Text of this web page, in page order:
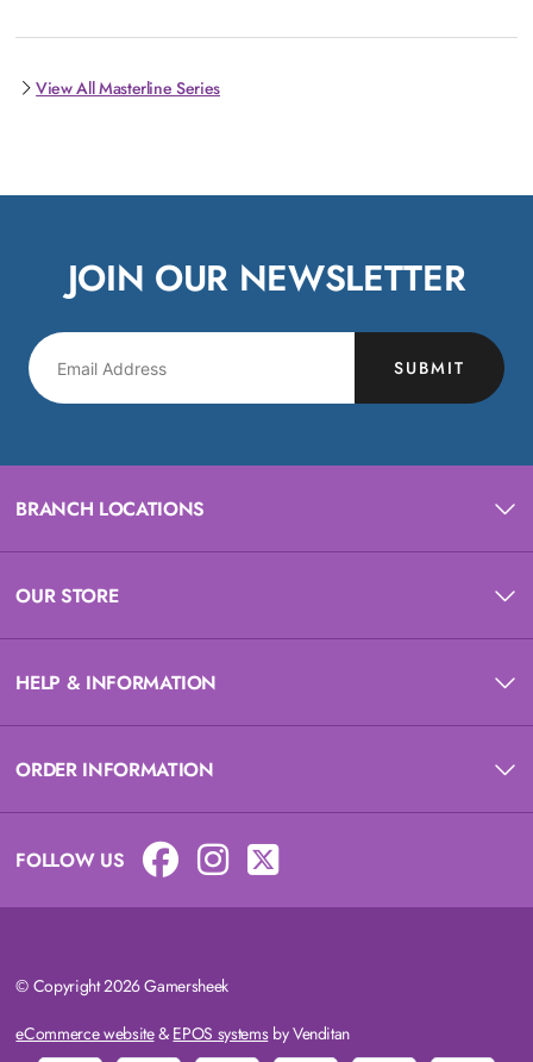
View All Masterline Series
JOIN OUR NEWSLETTER
SUBMIT
BRANCH LOCATIONS
OUR STORE
HELP & INFORMATION
ORDER INFORMATION
FOLLOW US
© Copyright 2026 Gamersheek
eCommerce website& EPOS systemsby Venditan